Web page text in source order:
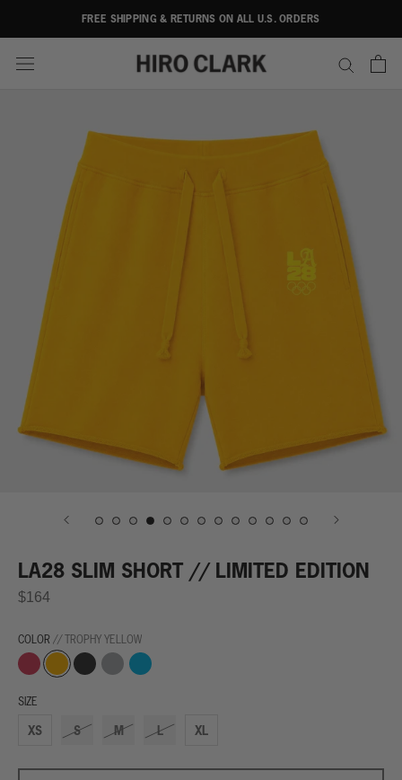
FREE SHIPPING & RETURNS ON ALL U.S. ORDERS
LA28 SLIM SHORT // LIMITED EDITION
$164
COLOR // TROPHY YELLOW
World
Record
Red
Trophy
Yellow
Finish
Line
Grey Winning
Streak
SIZE
XS S M L XL